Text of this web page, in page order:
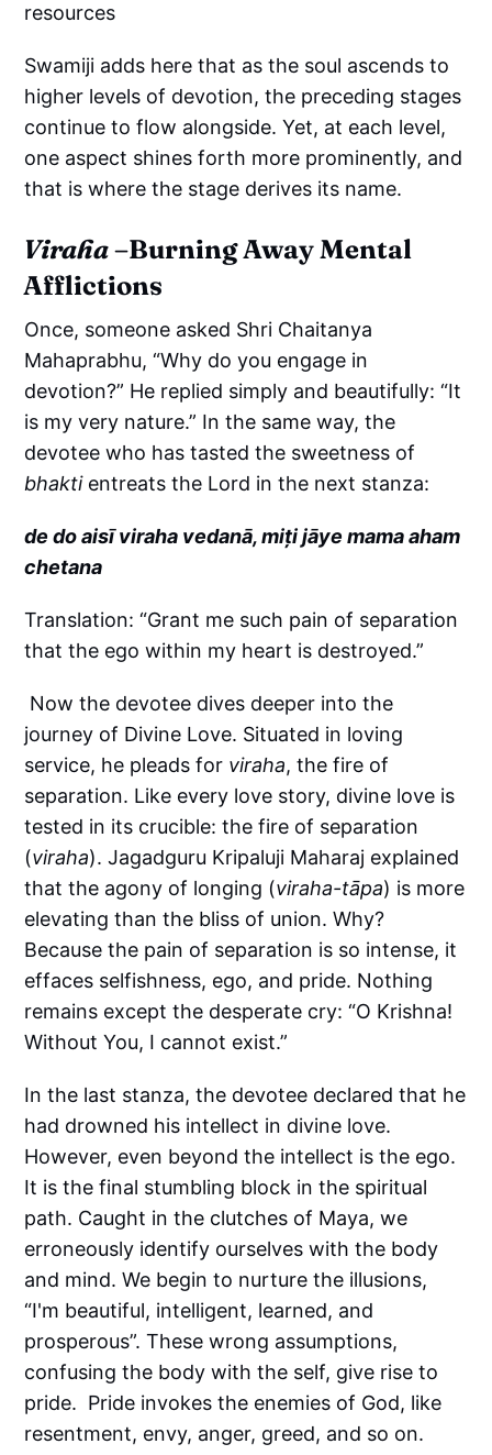
resources
Swamiji adds here that as the soul ascends to
higher levels of devotion, the preceding stages
continue to flow alongside. Yet, at each level,
one aspect shines forth more prominently, and
that is where the stage derives its name.
Viraha–Burning Away Mental
Afflictions
Once, someone asked Shri Chaitanya
Mahaprabhu, “Why do you engage in
devotion?” He replied simply and beautifully: “It
is my very nature.” In the same way, the
devotee who has tasted the sweetness of
bhaktientreats the Lord in the next stanza:
de do aisī viraha vedanā, miți jāye mama aham
chetana
Translation: “Grant me such pain of separation
that the ego within my heart is destroyed.”
Now the devotee dives deeper into the
journey of Divine Love. Situated in loving
service, he pleads for viraha, the fire of
separation. Like every love story, divine love is
tested in its crucible: the fire of separation
(viraha). Jagadguru Kripaluji Maharaj explained
that the agony of longing (viraha-tāpa) is more
elevating than the bliss of union. Why?
Because the pain of separation is so intense, it
effaces selfishness, ego, and pride. Nothing
remains except the desperate cry: “O Krishna!
Without You, I cannot exist.”
In the last stanza, the devotee declared that he
had drowned his intellect in divine love.
However, even beyond the intellect is the ego.
It is the final stumbling block in the spiritual
path. Caught in the clutches of Maya, we
erroneously identify ourselves with the body
and mind. We begin to nurture the illusions,
“I'm beautiful, intelligent, learned, and
prosperous”. These wrong assumptions,
confusing the body with the self, give rise to
pride. Pride invokes the enemies of God, like
resentment, envy, anger, greed, and so on.